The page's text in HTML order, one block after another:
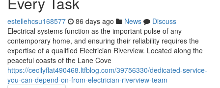
estellehcsu168577 86 days ago News
Discuss
Electrical systems function as the important pulse of any
contemporary home, and ensuring their reliability requires the
expertise of a qualified Electrician Riverview. Located along the
peaceful coasts of the Lane Cove
https://cecilyflat490468.ltfblog.com/39756330/dedicated-service-
you-can-depend-on-from-electrician-riverview-team